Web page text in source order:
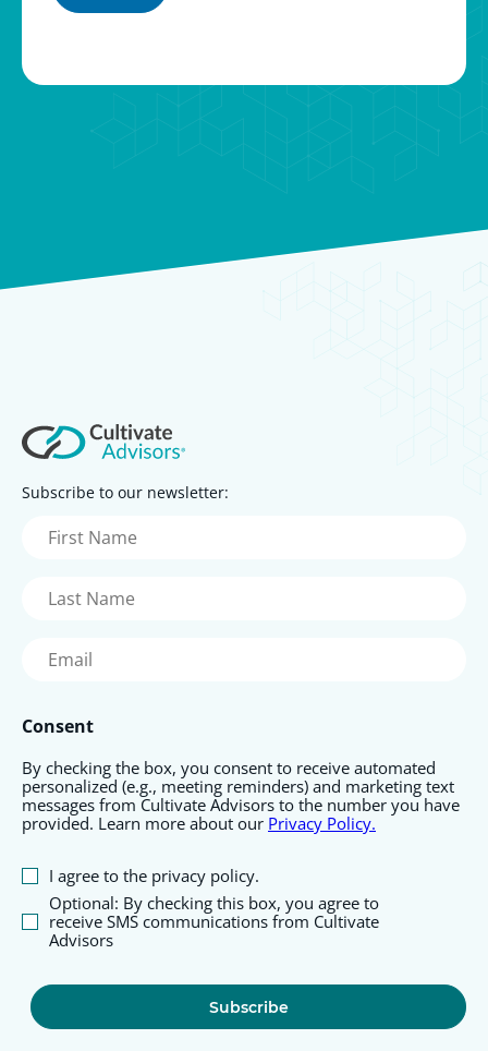
Subscribe to our newsletter:
Name
Name
(Required)
Consent
By checking the box, you consent to receive automated
personalized (e.g., meeting reminders) and marketing text
messages from Cultivate Advisors to the number you have
provided. Learn more about our Privacy Policy.
I agree to the privacy policy.
Optional: By checking this box, you agree to
receive SMS communications from Cultivate
Advisors